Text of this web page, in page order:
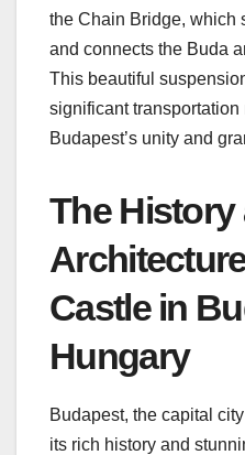
the Chain Bridge, which
and connects the Buda
This beautiful
significant
Budapest’s unity and
The History
Castle in
Hungary
Budapest, the capital
its rich history and